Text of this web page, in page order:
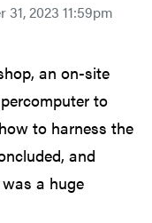
31, 2023 11:59pm
an on-site
to
to harness the
and
a huge